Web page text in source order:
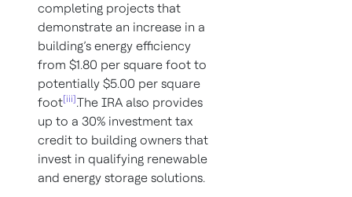
completing projects that
demonstrate an increase in a
building’s energy efficiency
from $1.80 per square foot to
potentially $5.00 per square
foot[iii].The IRA also provides
up to a 30% investment tax
credit to building owners that
invest in qualifying renewable
and energy storage solutions.